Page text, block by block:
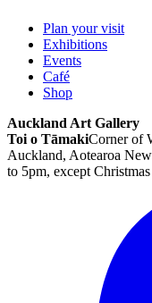
Plan your visit
Exhibitions
Events
Café
Shop
Auckland Art Gallery
Toi o TāmakiCorner of
Auckland, Aotearoa
to 5pm, except